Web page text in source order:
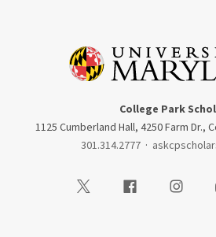
College Park
1125 Cumberland Hall, 4250 Farm Dr.,
301.314.2777 ·
Visit our TwitterVisit our Facebook
Visit our